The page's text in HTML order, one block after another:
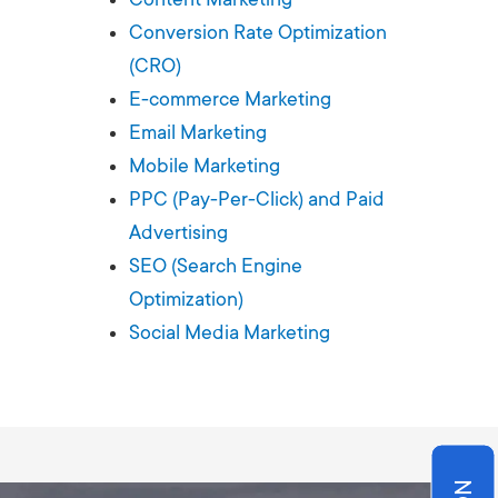
Portfolios
Conversion Rate Optimization
(CRO)
E-commerce Marketing
Email Marketing
Mobile Marketing
PPC (Pay-Per-Click) and Paid
Advertising
SEO (Search Engine
Optimization)
Social Media Marketing